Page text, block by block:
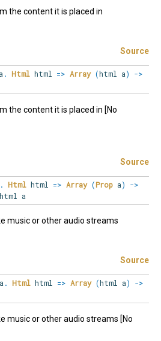
the content it is placed in
Source
a . Html html => Array (html a)
->
the content it is placed in [No
Source
. Html html => Array (Prop a)
->
html a
music or other audio streams
Source
a . Html html => Array (html a)
->
music or other audio streams [No